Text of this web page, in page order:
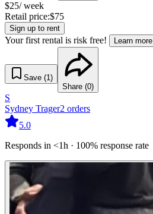
$25/ week
Retail price:$75
Sign up to rent
Your first rental is risk free! Learn more
Save (1)
Share (0)
S
Sydney Trager2 orders
5.0
Responds in <1h · 100% response rate